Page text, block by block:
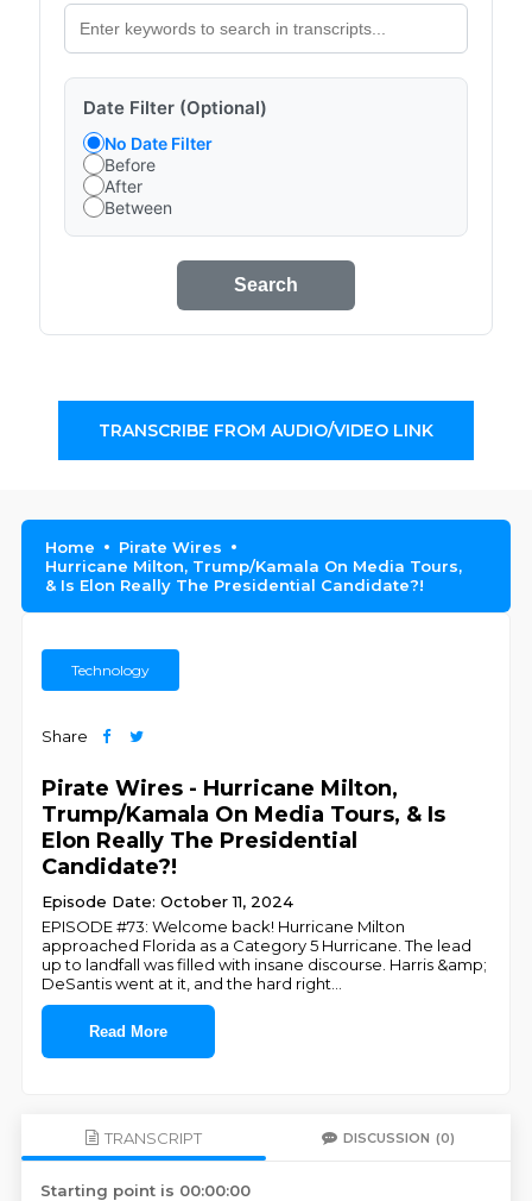
Date Filter (Optional)
No Date Filter
Before
After
Between
Search
TRANSCRIBE FROM AUDIO/VIDEO LINK
Home
Pirate Wires
Hurricane Milton, Trump/Kamala On Media Tours,
& Is Elon Really The Presidential Candidate?!
Technology
Share
Pirate Wires - Hurricane Milton,
Trump/Kamala On Media Tours, & Is
Elon Really The Presidential
Candidate?!
Episode Date: October 11, 2024
EPISODE #73: Welcome back! Hurricane Milton
approached Florida as a Category 5 Hurricane. The lead
up to landfall was filled with insane discourse. Harris &amp;
DeSantis went at it, and the hard right
Read More
TRANSCRIPT DISCUSSION (0)
Starting point is 00:00:00